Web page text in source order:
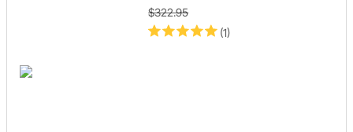
(1)
$322.95